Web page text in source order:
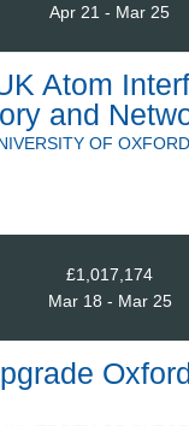
Apr 21 - Mar 25
Atom
and
OF OXFORD
£1,017,174
Mar 18 - Mar 25